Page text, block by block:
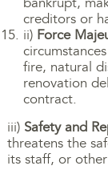
creditors or
ii) Force
fire, natural
renovation
contract.
iii) Safety and
threatens the
its staff, or